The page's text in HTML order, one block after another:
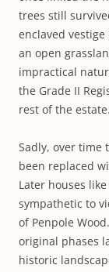
trees still
enclaved
an open
impractical
the Grade II
rest of the estate.
Sadly, over time
been replaced
Later houses
sympathetic to
of Penpole
original phases
historic